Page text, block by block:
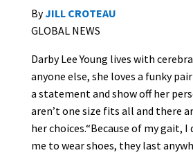
ByJILL CROTEAU
GLOBAL NEWS
Darby Lee Young lives with
anyone else, she loves a funky
a statement and show off her
aren’t one size fits all and there
her choices.“Because of my gait, I
me to wear shoes, they last